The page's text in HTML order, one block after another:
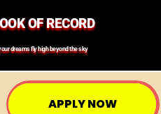
OF RECORD
dreams fly high beyond the sky
APPLY NOW